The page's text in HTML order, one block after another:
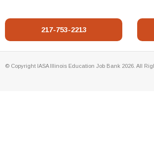
217-753-2213
© Copyright IASA Illinois Education Job Bank 2026. All